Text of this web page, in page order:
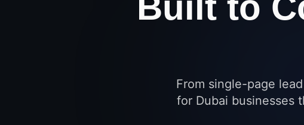
From single-page
for Dubai businesses